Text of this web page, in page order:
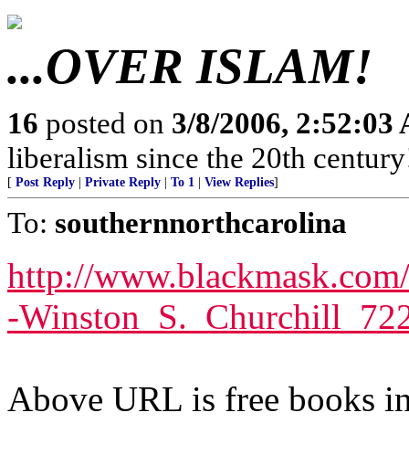
...OVER ISLAM!
16 posted on 3/8/2006, 2:52:03
liberalism since the 20th
[ Post Reply Private Reply To 1 View Replies]
To: southernnorthcarolina
http://
-
Above URL is free books